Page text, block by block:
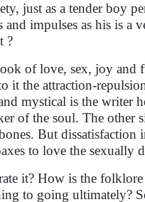
just as a tender
impulses as his is a
?
of love, sex, joy
it the attraction-
mystical is the
of the soul. The
But
to love the sexually
it? How is the
to going ultimately?